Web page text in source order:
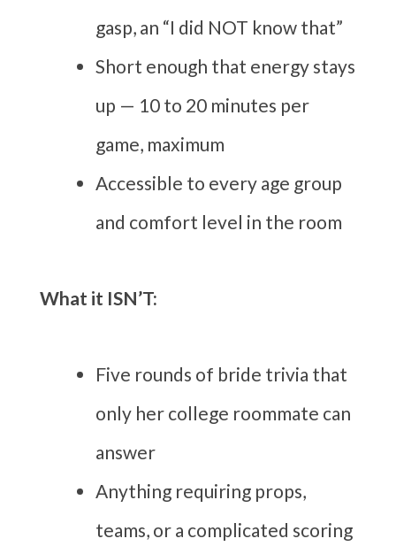
gasp, an “I did NOT know that”
Short enough that energy stays
up — 10 to 20 minutes per
game, maximum
Accessible to every age group
and comfort level in the room
What it ISN’T:
Five rounds of bride trivia that
only her college roommate can
answer
Anything requiring props,
teams, or a complicated scoring